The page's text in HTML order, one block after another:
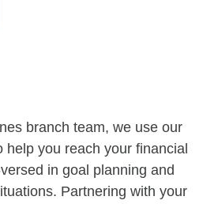
branch team, we use our
help you reach your financial
in goal planning and
Partnering with your